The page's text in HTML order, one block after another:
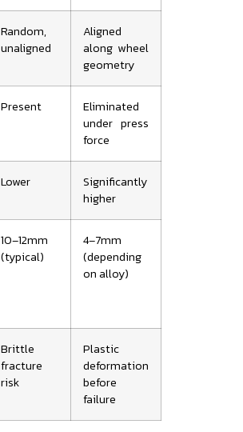
Random,
unaligned
Aligned
along wheel
geometry
Present
Eliminated
under press
force
Lower
Significantly
higher
10–12mm
(typical)
4–7mm
(depending
on alloy)
Brittle
fracture
risk
Plastic
deformation
before
failure